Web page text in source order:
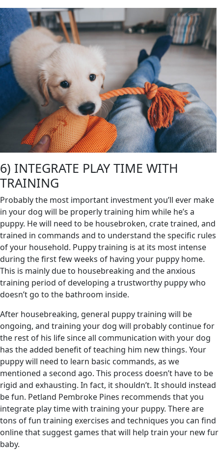
6) INTEGRATE PLAY TIME WITH
TRAINING
Probably the most important investment you’ll ever make
in your dog will be properly training him while he’s a
puppy. He will need to be housebroken, crate trained, and
trained in commands and to understand the specific rules
of your household. Puppy training is at its most intense
during the first few weeks of having your puppy home.
This is mainly due to housebreaking and the anxious
training period of developing a trustworthy puppy who
doesn’t go to the bathroom inside.
After housebreaking, general puppy training will be
ongoing, and training your dog will probably continue for
the rest of his life since all communication with your dog
has the added benefit of teaching him new things. Your
puppy will need to learn basic commands, as we
mentioned a second ago. This process doesn’t have to be
rigid and exhausting. In fact, it shouldn’t. It should instead
be fun. Petland Pembroke Pines recommends that you
integrate play time with training your puppy. There are
tons of fun training exercises and techniques you can find
online that suggest games that will help train your new fur
baby.